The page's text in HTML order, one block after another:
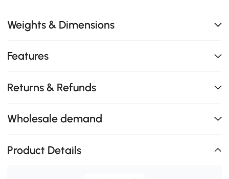
Weights & Dimensions
Features
Returns & Refunds
Wholesale demand
Product Details